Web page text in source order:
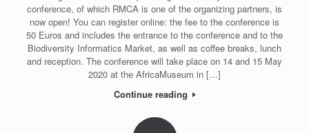
conference, of which RMCA is one of the organizing partners, is
now open! You can register online: the fee to the conference is
50 Euros and includes the entrance to the conference and to the
Biodiversity Informatics Market, as well as coffee breaks, lunch
and reception. The conference will take place on 14 and 15 May
2020 at the AfricaMuseum in […]
Continue reading